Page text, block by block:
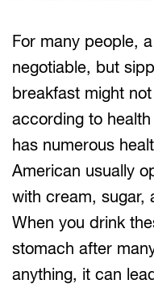
For many people,
negotiable, but
breakfast might
according to
has numerous
American usually
with cream, sugar,
When you drink
stomach after
anything, it can